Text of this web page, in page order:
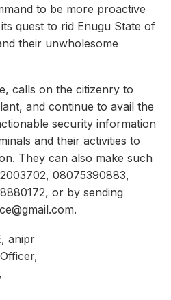
to be more proactive
quest to rid Enugu State of
their unwholesome
calls on the citizenry to
and continue to avail the
security information
and their activities to
They can also make such
08075390883,
or by sending
.
anipr